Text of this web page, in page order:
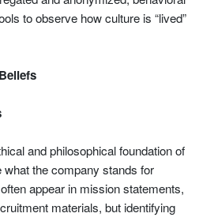
to observe how culture is “lived”
and philosophical foundation of
the company stands for
appear in mission statements,
materials, but identifying